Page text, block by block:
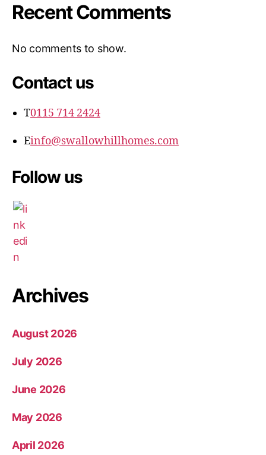
Recent Comments
No comments to show.
Contact us
T0115 714 2424
Einfo@swallowhillhomes.com
Follow us
Archives
August 2026
July 2026
June 2026
May 2026
April 2026